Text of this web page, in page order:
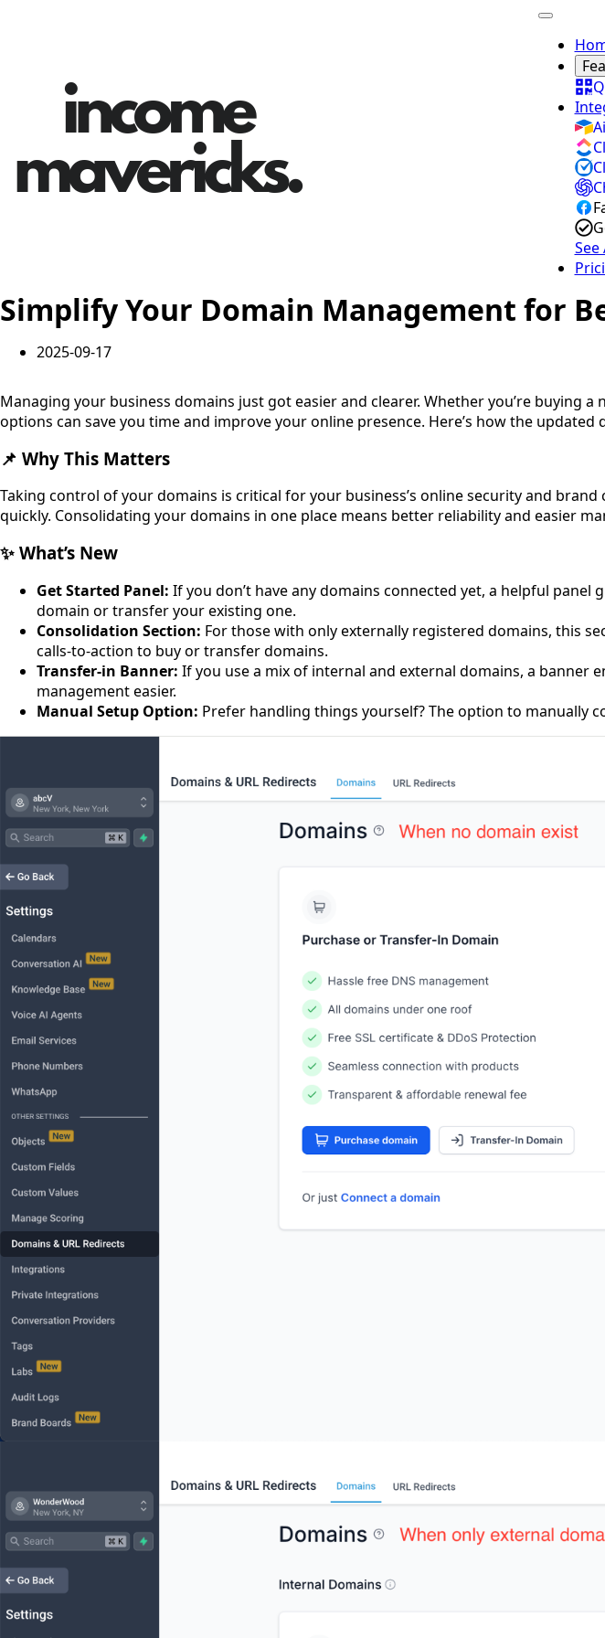
Simplify Your Domain Management for
2025-09-17
Managing your business domains just got easier and clearer. Whether you’re
options can save you time and improve your online presence. Here’s how the
📌 Why This Matters
Taking control of your domains is critical for your business’s online security and
quickly. Consolidating your domains in one place means better reliability and easier
✨ What’s New
Get Started Panel: If you don’t have any domains connected yet, a helpful
domain or transfer your existing one.
Consolidation Section: For those with only externally registered domains, this
calls-to-action to buy or transfer domains.
Transfer-in Banner: If you use a mix of internal and external domains, a
management easier.
Manual Setup Option: Prefer handling things yourself? The option to manually